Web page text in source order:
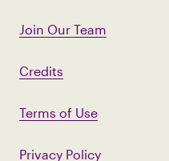
Join Our Team
Credits
Terms of Use
Privacy Policy